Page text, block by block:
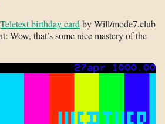
Teletext birthday card by Will/mode7.club
Wow, that’s some nice mastery of the